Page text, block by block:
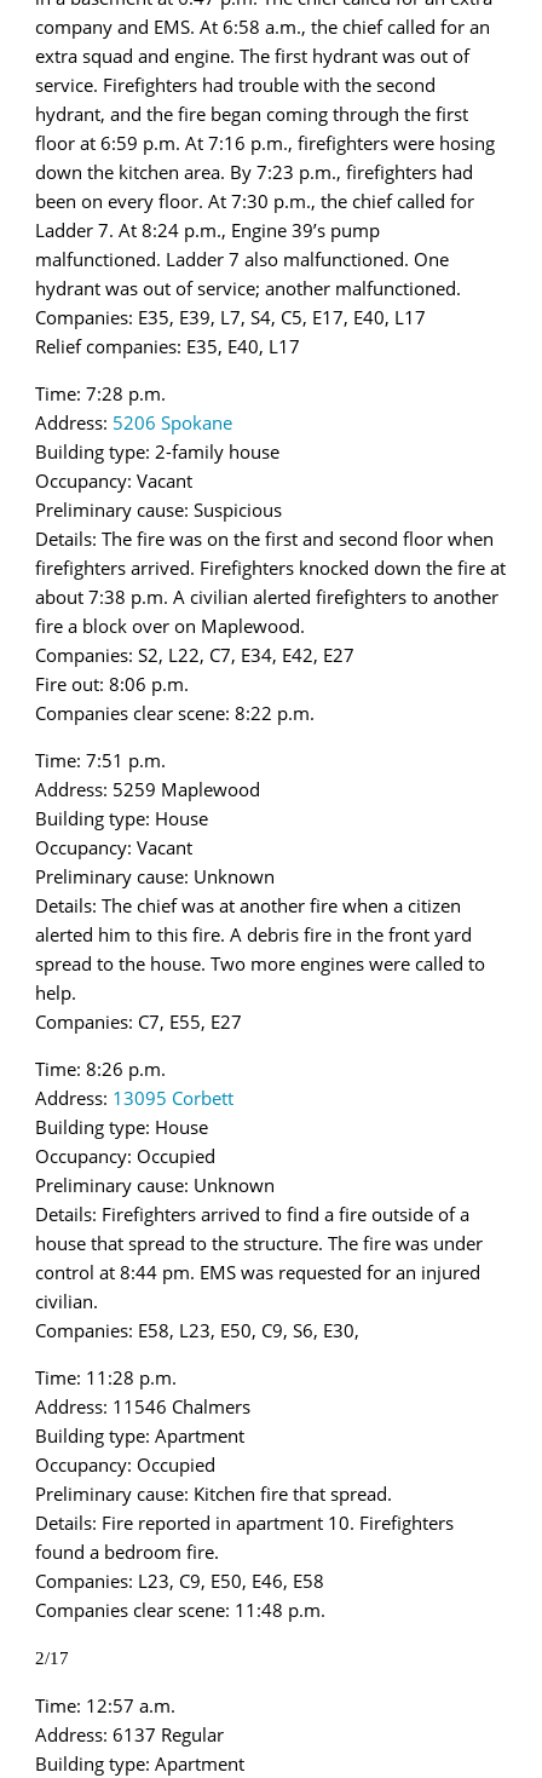
company and EMS. At 6:58 a.m., the chief called for an
extra squad and engine. The first hydrant was out of
service. Firefighters had trouble with the second
hydrant, and the fire began coming through the first
floor at 6:59 p.m. At 7:16 p.m., firefighters were hosing
down the kitchen area. By 7:23 p.m., firefighters had
been on every floor. At 7:30 p.m., the chief called for
Ladder 7. At 8:24 p.m., Engine 39’s pump
malfunctioned. Ladder 7 also malfunctioned. One
hydrant was out of service; another malfunctioned.
Companies: E35, E39, L7, S4, C5, E17, E40, L17
Relief companies: E35, E40, L17
Time: 7:28 p.m.
Address: 5206 Spokane
Building type: 2-family house
Occupancy: Vacant
Preliminary cause: Suspicious
Details: The fire was on the first and second floor when
firefighters arrived. Firefighters knocked down the fire at
about 7:38 p.m. A civilian alerted firefighters to another
fire a block over on Maplewood.
Companies: S2, L22, C7, E34, E42, E27
Fire out: 8:06 p.m.
Companies clear scene: 8:22 p.m.
Time: 7:51 p.m.
Address: 5259 Maplewood
Building type: House
Occupancy: Vacant
Preliminary cause: Unknown
Details: The chief was at another fire when a citizen
alerted him to this fire. A debris fire in the front yard
spread to the house. Two more engines were called to
help.
Companies: C7, E55, E27
Time: 8:26 p.m.
Address: 13095 Corbett
Building type: House
Occupancy: Occupied
Preliminary cause: Unknown
Details: Firefighters arrived to find a fire outside of a
house that spread to the structure. The fire was under
control at 8:44 pm. EMS was requested for an injured
civilian.
Companies: E58, L23, E50, C9, S6, E30,
Time: 11:28 p.m.
Address: 11546 Chalmers
Building type: Apartment
Occupancy: Occupied
Preliminary cause: Kitchen fire that spread.
Details: Fire reported in apartment 10. Firefighters
found a bedroom fire.
Companies: L23, C9, E50, E46, E58
Companies clear scene: 11:48 p.m.
2/17
Time: 12:57 a.m.
Address: 6137 Regular
Building type: Apartment